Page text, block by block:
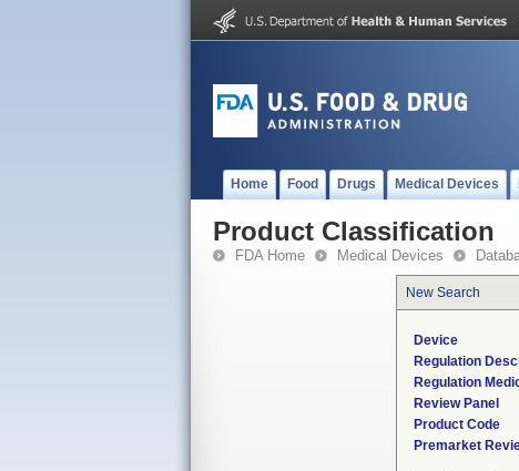
Home Food Drugs Medical Devices
Product Classification
FDA Home Medical Devices
New Search
Device
Regulation
Regulation
Review Panel
Product Code
Premarket